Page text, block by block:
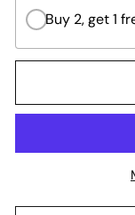
Buy 2, get 1